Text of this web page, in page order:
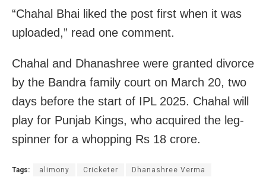
“Chahal Bhai liked the post first when it was
uploaded,” read one comment.
Chahal and Dhanashree were granted divorce
by the Bandra family court on March 20, two
days before the start of IPL 2025. Chahal will
play for Punjab Kings, who acquired the leg-
spinner for a whopping Rs 18 crore.
Tags: alimony Cricketer Dhanashree Verma